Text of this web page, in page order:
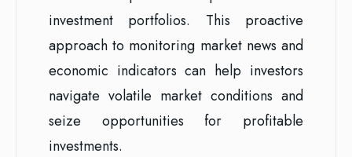
investment portfolios. This proactive
approach to monitoring market news and
economic indicators can help investors
navigate volatile market conditions and
seize opportunities for profitable
investments.